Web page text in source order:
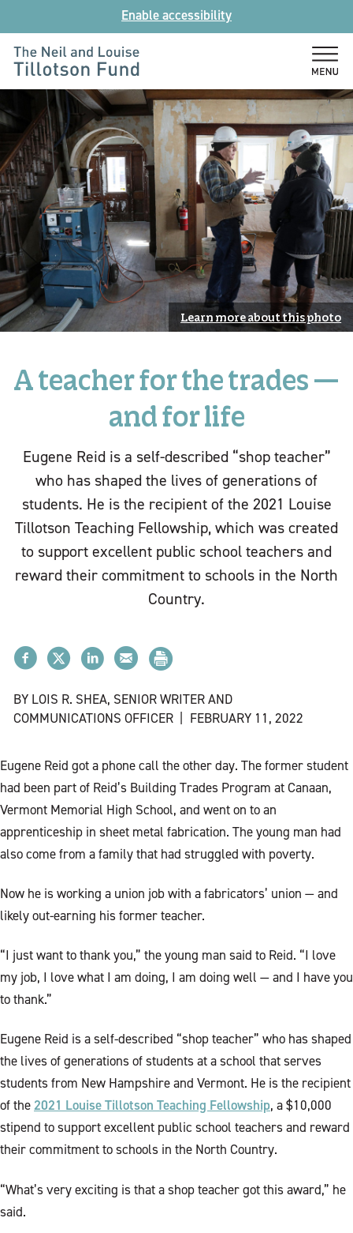
to
content
Enable accessibility
and
Louise
Tillotson
Fund
Learn more about this photo
A teacher for the trades —
and for life
Eugene Reid is a self-described “shop teacher”
who has shaped the lives of generations of
students. He is the recipient of the 2021 Louise
Tillotson Teaching Fellowship, which was created
to support excellent public school teachers and
reward their commitment to schools in the North
Country.
BY LOIS R. SHEA, SENIOR WRITER AND
COMMUNICATIONS OFFICER
FEBRUARY 11, 2022
Eugene Reid got a phone call the other day. The former student
had been part of Reid’s Building Trades Program at Canaan,
Vermont Memorial High School, and went on to an
apprenticeship in sheet metal fabrication. The young man had
also come from a family that had struggled with poverty.
Now he is working a union job with a fabricators’ union — and
likely out-earning his former teacher.
“I just want to thank you,” the young man said to Reid. “I love
my job, I love what I am doing, I am doing well — and I have you
to thank.”
Eugene Reid is a self-described “shop teacher” who has shaped
the lives of generations of students at a school that serves
students from New Hampshire and Vermont. He is the recipient
of the 2021 Louise Tillotson Teaching Fellowship, a $10,000
stipend to support excellent public school teachers and reward
their commitment to schools in the North Country.
“What’s very exciting is that a shop teacher got this award,” he
said.